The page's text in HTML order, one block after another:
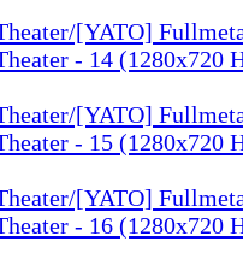
[YATO]
- 14 (1280x720
[YATO]
- 15 (1280x720
[YATO]
- 16 (1280x720